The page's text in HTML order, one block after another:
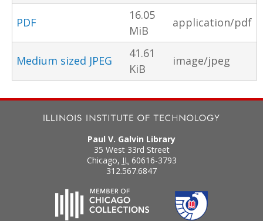
PDF
16.05
MiB
application/pdf
Medium sized JPEG
41.61
KiB
image/jpeg
Paul V. Galvin Library
35 West 33rd Street
Chicago, IL 60616-3793
312.567.6847